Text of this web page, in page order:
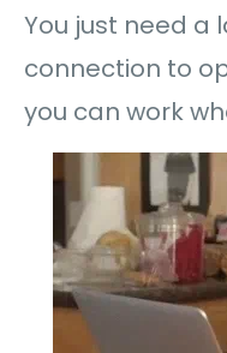
You just need
connection to
you can work